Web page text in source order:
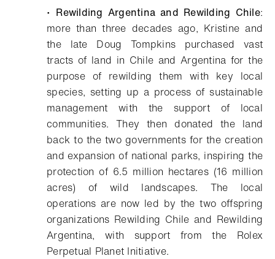
• Rewilding Argentina and Rewilding Chile:
more than three decades ago, Kristine and
the late Doug Tompkins purchased vast
tracts of land in Chile and Argentina for the
purpose of rewilding them with key local
species, setting up a process of sustainable
management with the support of local
communities. They then donated the land
back to the two governments for the creation
and expansion of national parks, inspiring the
protection of 6.5 million hectares (16 million
acres) of wild landscapes. The local
operations are now led by the two offspring
organizations Rewilding Chile and Rewilding
Argentina, with support from the Rolex
Perpetual Planet Initiative.